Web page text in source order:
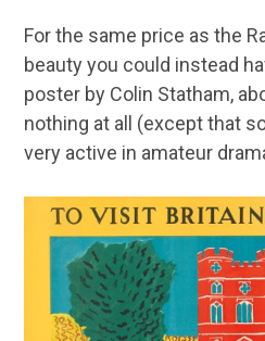
For the same price as the
beauty you could instead
poster by Colin Statham,
nothing at all (except that
very active in amateur